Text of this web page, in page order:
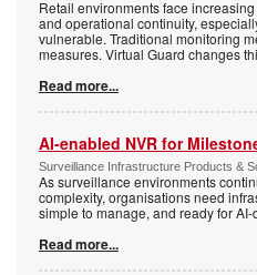
Retail environments face
and operational continuity,
vulnerable. Traditional monitoring
measures. Virtual Guard changes
Read more...
AI-enabled NVR for
Surveillance Infrastructure Products &
As surveillance environments
complexity, organisations need
simple to manage, and ready for
Read more...